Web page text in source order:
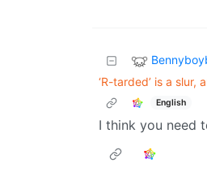
‘R-tarded’ is a slur,
English
I think you need